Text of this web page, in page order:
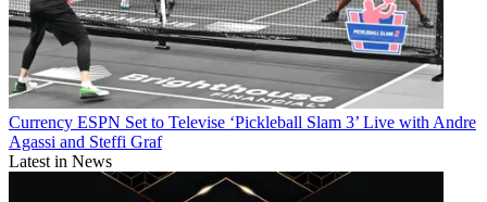
Currency ESPN Set to Televise ‘Pickleball Slam 3’ Live with Andre
Agassi and Steffi Graf
Latest in News